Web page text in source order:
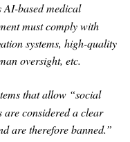
AI-based medical
must comply with
systems, high-quality
oversight, etc.
that allow “social
are considered a clear
are therefore banned.”